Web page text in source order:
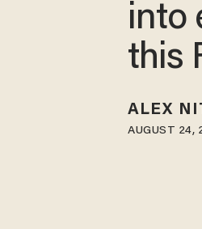
into
this
ALEX
AUGUST 24,